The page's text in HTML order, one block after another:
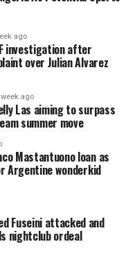
ago
investigation after
over Julian Alvarez
week ago
Las aiming to surpass
summer move
Mastantuono loan as
Argentine wonderkid
Fuseini attacked and
nightclub ordeal